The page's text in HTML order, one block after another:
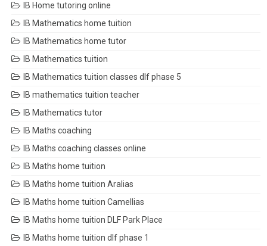
IB Home tutoring online
IB Mathematics home tuition
IB Mathematics home tutor
IB Mathematics tuition
IB Mathematics tuition classes dlf phase 5
IB mathematics tuition teacher
IB Mathematics tutor
IB Maths coaching
IB Maths coaching classes online
IB Maths home tuition
IB Maths home tuition Aralias
IB Maths home tuition Camellias
IB Maths home tuition DLF Park Place
IB Maths home tuition dlf phase 1